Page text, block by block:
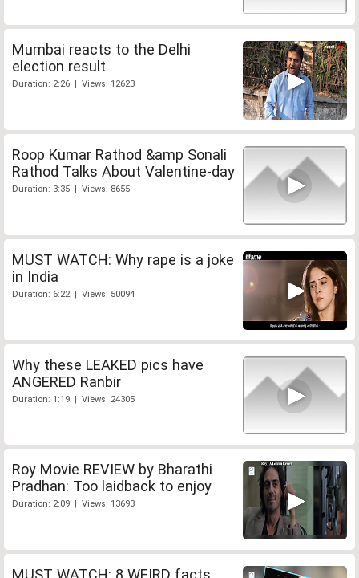
Mumbai reacts to the Delhi
election result
Duration: 2:26 | Views: 12623
Roop Kumar Rathod &amp Sonali
Rathod Talks About Valentine-day
Duration: 3:35 | Views: 8655
MUST WATCH: Why rape is a joke
in India
Duration: 6:22 | Views: 50094
Why these LEAKED pics have
ANGERED Ranbir
Duration: 1:19 | Views: 24305
Roy Movie REVIEW by Bharathi
Pradhan: Too laidback to enjoy
Duration: 2:09 | Views: 13693
MUST WATCH: 8 WEIRD facts